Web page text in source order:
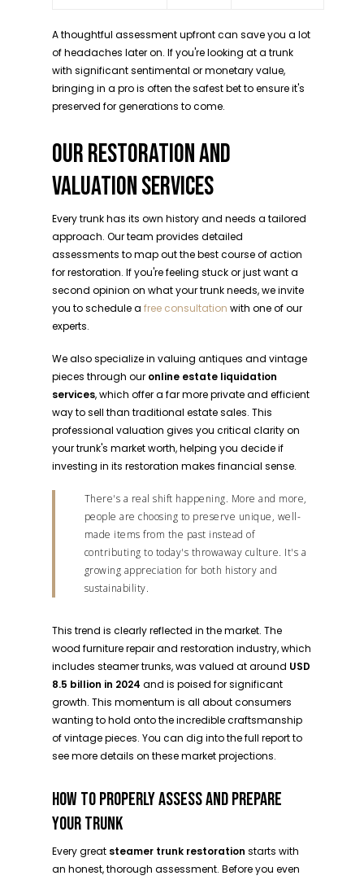
A thoughtful assessment upfront can save you a lot
of headaches later on. If you're looking at a trunk
with significant sentimental or monetary value,
bringing in a pro is often the safest bet to ensure it's
preserved for generations to come.
OUR RESTORATION AND
VALUATION SERVICES
Every trunk has its own history and needs a tailored
approach. Our team provides detailed
assessments to map out the best course of action
for restoration. If you're feeling stuck or just want a
second opinion on what your trunk needs, we invite
you to schedule a free consultation with one of our
experts.
We also specialize in valuing antiques and vintage
pieces through our online estate liquidation
services, which offer a far more private and efficient
way to sell than traditional estate sales. This
professional valuation gives you critical clarity on
your trunk's market worth, helping you decide if
investing in its restoration makes financial sense.
There's a real shift happening. More and more,
people are choosing to preserve unique, well-
made items from the past instead of
contributing to today's throwaway culture. It's a
growing appreciation for both history and
sustainability.
This trend is clearly reflected in the market. The
wood furniture repair and restoration industry, which
includes steamer trunks, was valued at around USD
8.5 billion in 2024 and is poised for significant
growth. This momentum is all about consumers
wanting to hold onto the incredible craftsmanship
of vintage pieces. You can dig into the full report to
see more details on these market projections.
HOW TO PROPERLY ASSESS AND PREPARE
YOUR TRUNK
Every great steamer trunk restoration starts with
an honest, thorough assessment. Before you even